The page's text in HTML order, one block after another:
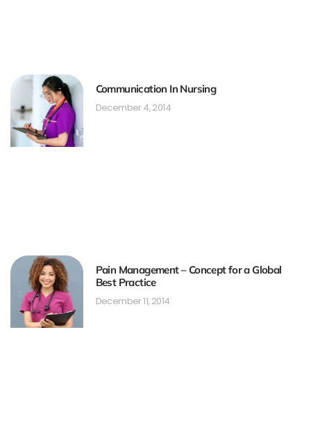
Communication In Nursing
December 4, 2014
Pain Management – Concept for a Global
Best Practice
December 11, 2014